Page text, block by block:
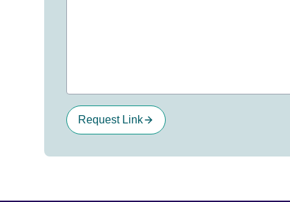
Request Link